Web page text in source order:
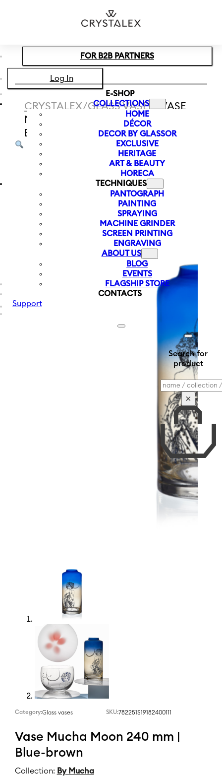
Skip to footer
FOR B2B PARTNERS
Log In
E-SHOP
COLLECTIONS
HOME
DÉCOR
DECOR BY GLASSOR
EXCLUSIVE
HERITAGE
ART & BEAUTY
HORECA
TECHNIQUES
PANTOGRAPH
PAINTING
SPRAYING
MACHINE GRINDER
SCREEN PRINTING
ENGRAVING
ABOUT US
BLOG
EVENTS
FLAGSHIP STORE
CONTACTS
Support
Search for
product
Search
×
CRYSTALEX/GLASS VASES/VASE
MUCHA MOON 240 MM | BLUE-
BROWN
Category:Glass vases SKU:782251S19182400111
Vase Mucha Moon 240 mm |
Blue-brown
Collection: By Mucha